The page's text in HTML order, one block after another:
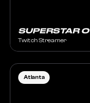
SUPERSTAR O
Twitch Streamer
Atlanta